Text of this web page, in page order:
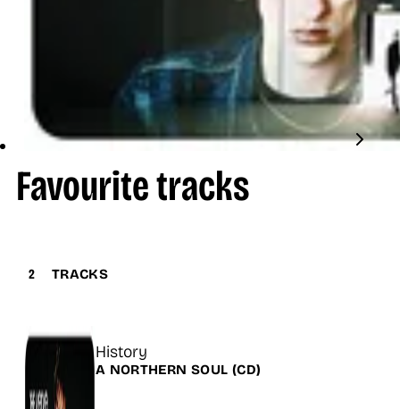
Favourite tracks
2 TRACKS
Title
History
Release
A NORTHERN SOUL (CD)